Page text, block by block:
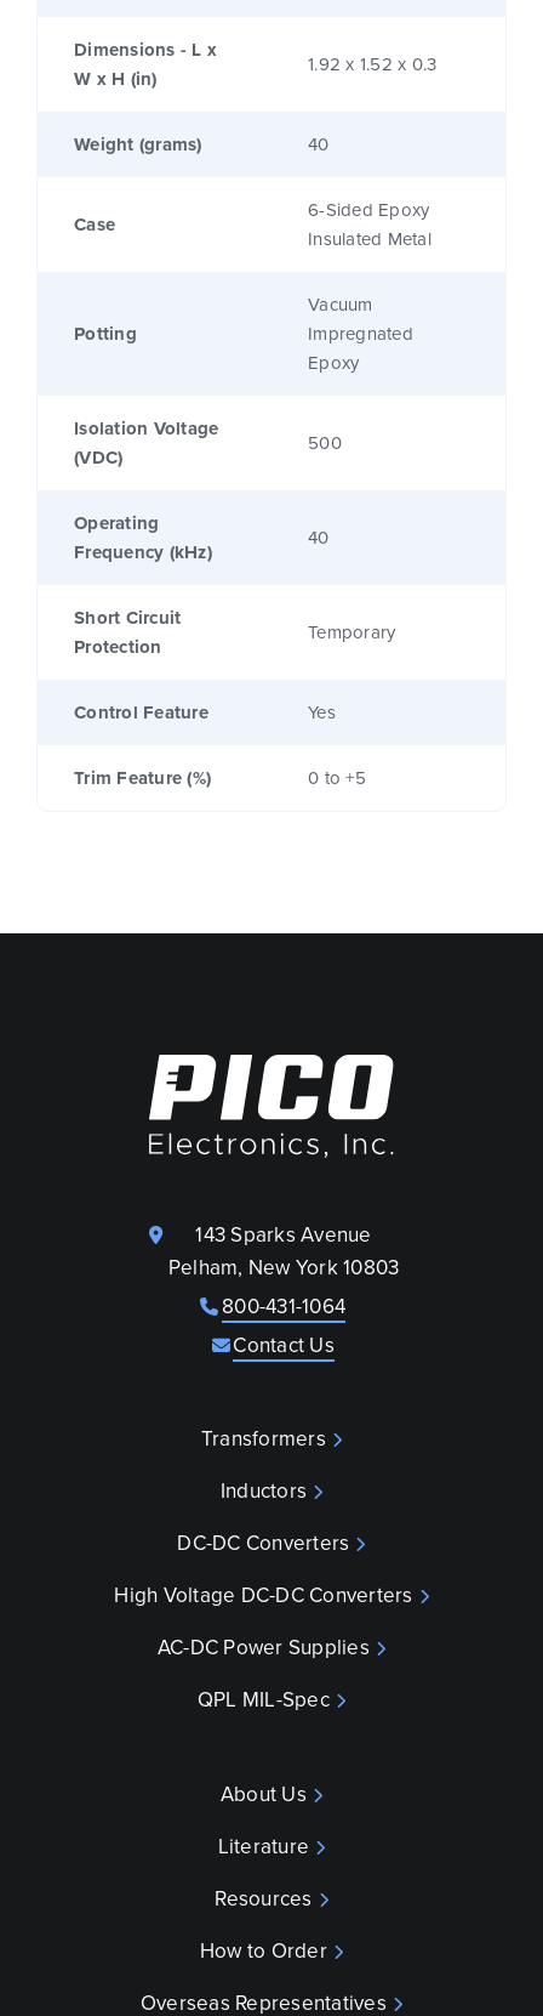
Dimensions - L x
W x H (in)
1.92 x 1.52 x 0.3
Weight (grams) 40
Case
6-Sided Epoxy
Insulated Metal
Potting
Vacuum
Impregnated
Epoxy
Isolation Voltage
(VDC)
500
Operating
Frequency (kHz)
40
Short Circuit
Protection
Temporary
Control Feature Yes
Trim Feature (%) 0 to +5
143 Sparks Avenue
Pelham, New York 10803
800-431-1064
Contact Us
Transformers
Inductors
DC-DC Converters
High Voltage DC-DC Converters
AC-DC Power Supplies
QPL MIL-Spec
About Us
Literature
Resources
How to Order
Overseas Representatives